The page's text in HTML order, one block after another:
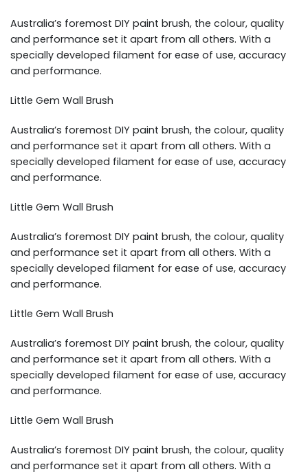
Australia’s foremost DIY paint brush, the colour, quality
and performance set it apart from all others. With a
specially developed filament for ease of use, accuracy
and performance.
Little Gem Wall Brush
Australia’s foremost DIY paint brush, the colour, quality
and performance set it apart from all others. With a
specially developed filament for ease of use, accuracy
and performance.
Little Gem Wall Brush
Australia’s foremost DIY paint brush, the colour, quality
and performance set it apart from all others. With a
specially developed filament for ease of use, accuracy
and performance.
Little Gem Wall Brush
Australia’s foremost DIY paint brush, the colour, quality
and performance set it apart from all others. With a
specially developed filament for ease of use, accuracy
and performance.
Little Gem Wall Brush
Australia’s foremost DIY paint brush, the colour, quality
and performance set it apart from all others. With a